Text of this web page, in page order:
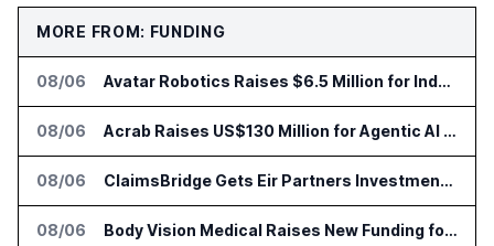
MORE FROM: FUNDING
08/06 Avatar Robotics Raises $6.5 Million for Industrial Humanoid Robots
08/06 Acrab Raises US$130 Million for Agentic AI Compute Platform
08/06 ClaimsBridge Gets Eir Partners Investment and Buys DialysisPPO
08/06 Body Vision Medical Raises New Funding for Lung Imaging Expansion